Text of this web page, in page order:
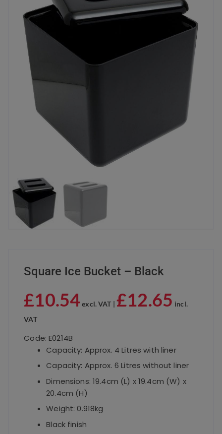
Square Ice Bucket – Black
£10.54excl. VAT |£12.65 incl.
VAT
Code: E0214B
Capacity: Approx. 4 Litres with liner
Capacity: Approx. 6 Litres without liner
Dimensions: 19.4cm (L) x 19.4cm (W) x
20.4cm (H)
Weight: 0.918kg
Black finish